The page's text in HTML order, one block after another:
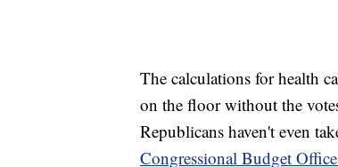
The calculations for health
on the floor without the
Republicans haven't even
Congressional Budget